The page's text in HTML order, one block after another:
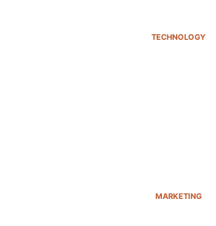
TECHNOLOGY
MARKETING